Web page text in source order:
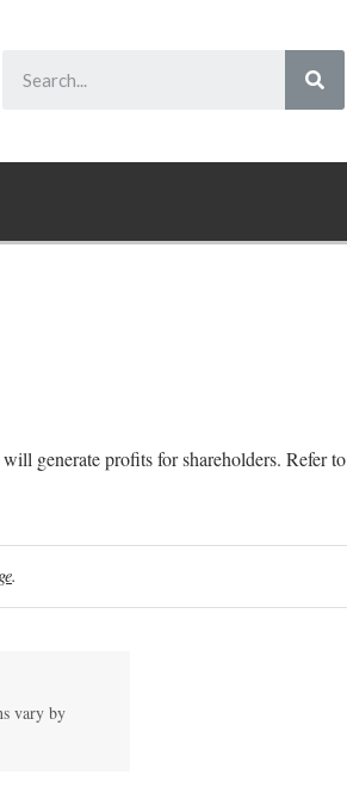
generate profits for shareholders. Refer to
.
vary by